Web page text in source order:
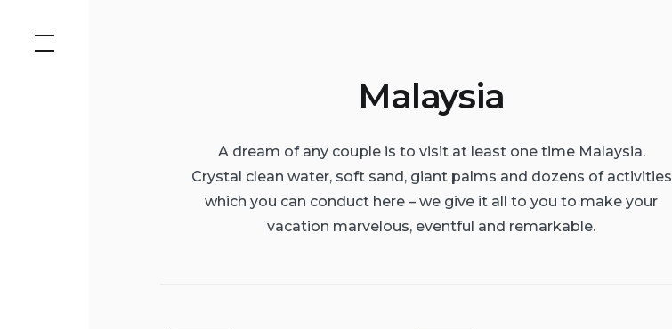
Malaysia
A dream of any couple is to visit at least one time Malaysia.
Crystal clean water, soft sand, giant palms and dozens of activities
which you can conduct here – we give it all to you to make your
vacation marvelous, eventful and remarkable.